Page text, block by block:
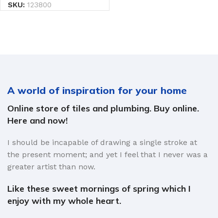
SKU: 123800
A world of inspiration for your home
Online store of tiles and plumbing. Buy online.
Here and now!
I should be incapable of drawing a single stroke at
the present moment; and yet I feel that I never was a
greater artist than now.
Like these sweet mornings of spring which I
enjoy with my whole heart.